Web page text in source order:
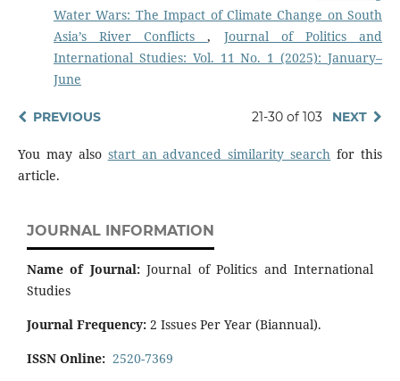
Water Wars: The Impact of Climate Change on South
Asia’s River Conflicts, Journal of Politics and
International Studies: Vol. 11 No. 1 (2025): January–
June
PREVIOUS 21-30 of 103 NEXT
You may also start an advanced similarity search for this
article.
JOURNAL INFORMATION
Name of Journal:Journal of Politics and International
Studies
Journal Frequency: 2 Issues Per Year (Biannual).
ISSN Online: 2520-7369